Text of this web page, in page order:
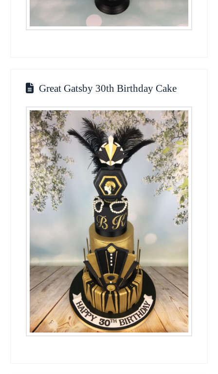
Great Gatsby 30th Birthday Cake